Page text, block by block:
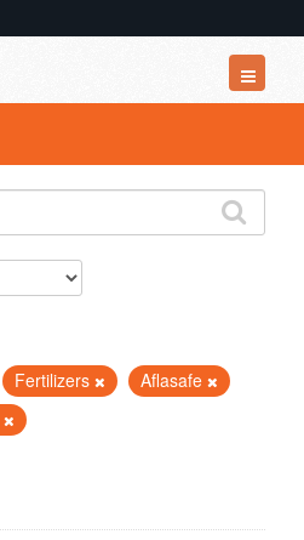
Fertilizers
Aflasafe